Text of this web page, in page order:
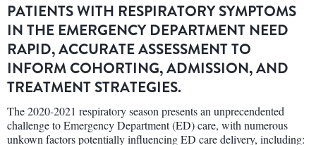
PATIENTS WITH RESPIRATORY SYMPTOMS
IN THE EMERGENCY DEPARTMENT NEED
RAPID, ACCURATE ASSESSMENT TO
INFORM COHORTING, ADMISSION, AND
TREATMENT STRATEGIES.
The 2020-2021 respiratory season presents an unprecendented
challenge to Emergency Department (ED) care, with numerous
unkown factors potentially influencing ED care delivery, including: